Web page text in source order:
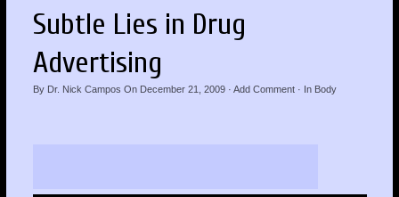
Subtle Lies in Drug
Advertising
By Dr. Nick Campos On December 21, 2009· Add Comment· In Body